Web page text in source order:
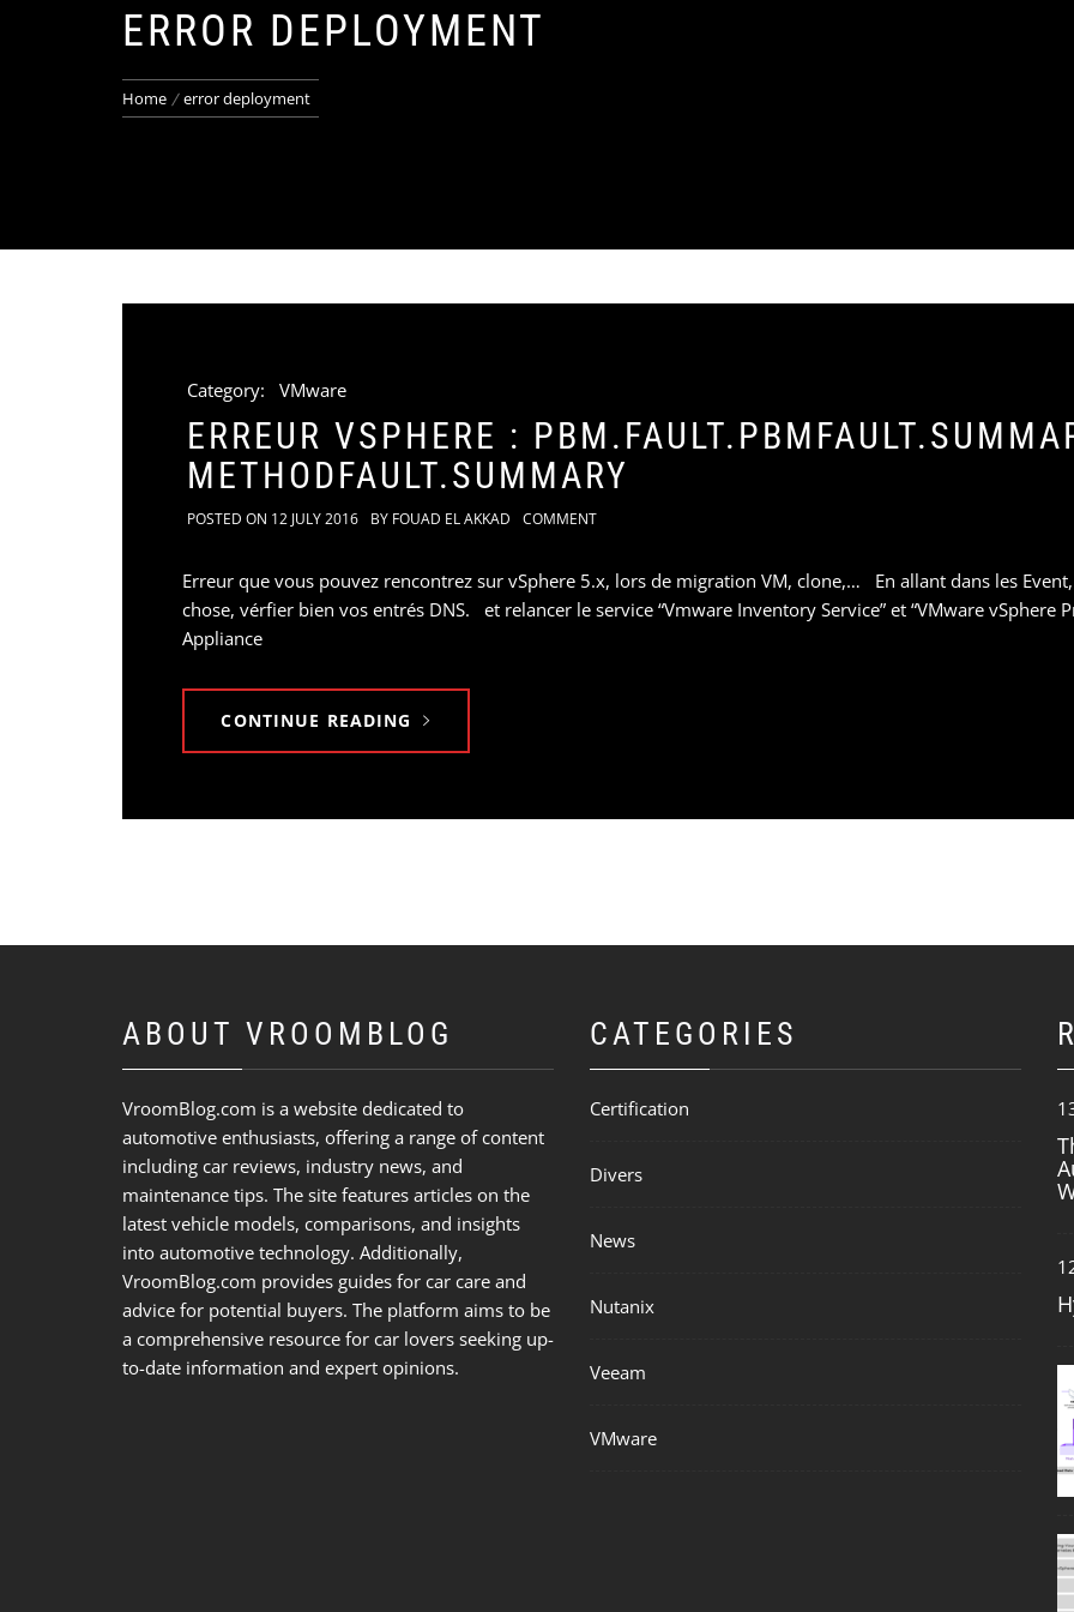
ERROR DEPLOYMENT
Home error deployment
Category: VMware
ERREUR VSPHERE :
METHODFAULT.SUMMARY
POSTED ON 12 JULY 2016 BY FOUAD EL AKKAD COMMENT
Erreur que vous pouvez rencontrez sur vSphere 5.x, lors de migration VM, clone,… En allant dans les
chose, vérfier bien vos entrés DNS. et relancer le service “Vmware Inventory Service” et “VMware vSphere
Appliance
CONTINUE READING
ABOUT VROOMBLOG
VroomBlog.com is a website dedicated to
automotive enthusiasts, offering a range of content
including car reviews, industry news, and
maintenance tips. The site features articles on the
latest vehicle models, comparisons, and insights
into automotive technology. Additionally,
VroomBlog.com provides guides for car care and
advice for potential buyers. The platform aims to be
a comprehensive resource for car lovers seeking up-
to-date information and expert opinions.
CATEGORIES
Certification
Divers
News
Nutanix
Veeam
VMware